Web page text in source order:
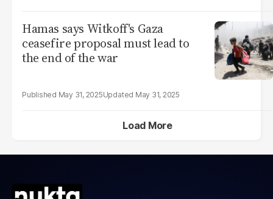
Hamas says Witkoff's Gaza
ceasefire proposal must lead to
the end of the war
May 31, 2025 May 31, 2025
Load More